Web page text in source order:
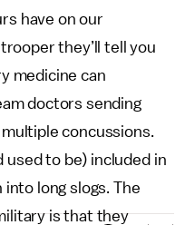
have on our
they’ll tell you
medicine can
doctors sending
concussions.
used to be) included in
long slogs. The
is that they